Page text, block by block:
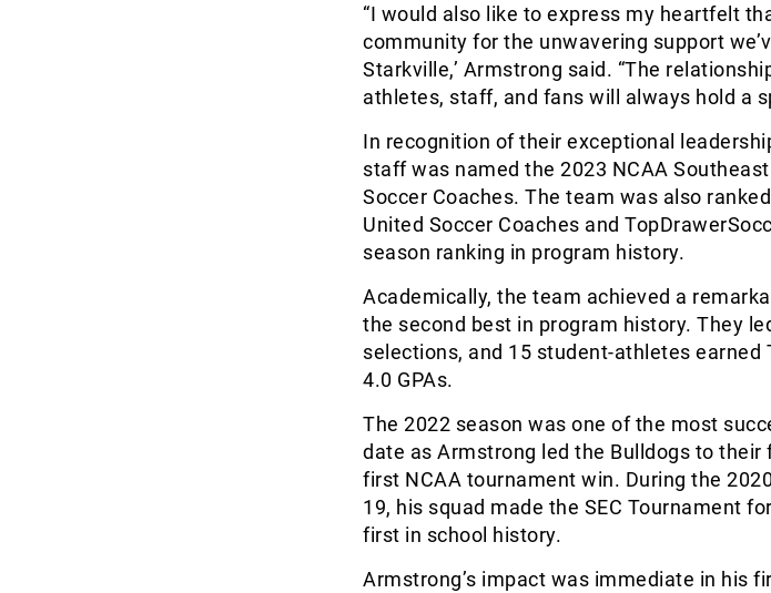
“I would also like to express my heartfelt
community for the unwavering support
Starkville,’ Armstrong said. “The
athletes, staff, and fans will always hold a
In recognition of their exceptional
staff was named the 2023 NCAA
Soccer Coaches. The team was also
United Soccer Coaches and
season ranking in program history.
Academically, the team achieved a
the second best in program history. They
selections, and 15 student-athletes earned
4.0 GPAs.
The 2022 season was one of the most
date as Armstrong led the Bulldogs to their
first NCAA tournament win. During the
19, his squad made the SEC Tournament
first in school history.
Armstrong’s impact was immediate in his